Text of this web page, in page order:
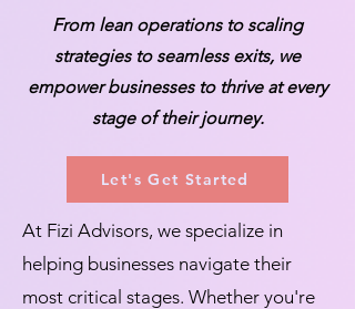
From lean operations to scaling
strategies to seamless exits, we
empower businesses to thrive at every
stage of their journey.
Let's Get Started
At Fizi Advisors, we specialize in
helping businesses navigate their
most critical stages. Whether you're